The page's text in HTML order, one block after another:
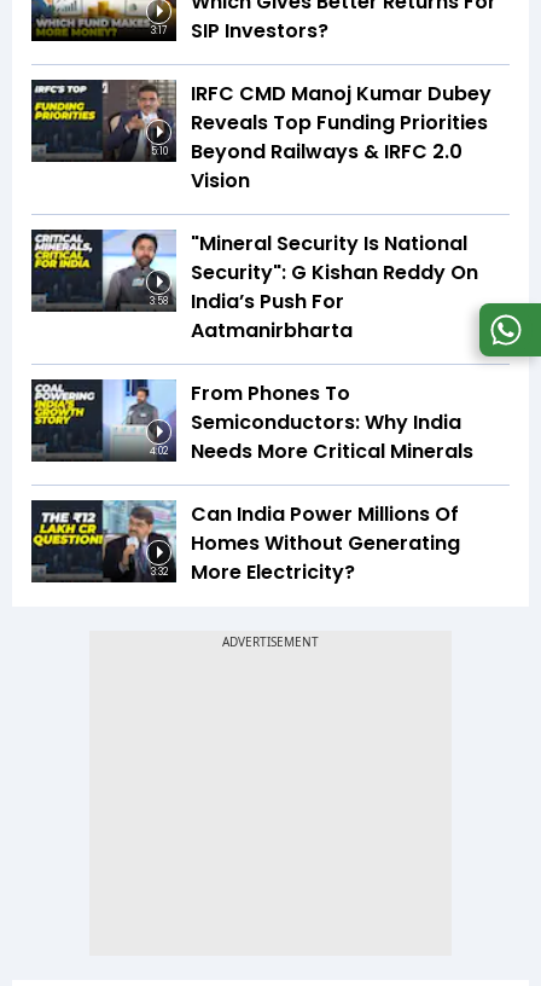
3:17
SIP Investors?
5:10
IRFC CMD Manoj Kumar Dubey
Reveals Top Funding Priorities
Beyond Railways & IRFC 2.0
Vision
3:58
"Mineral Security Is National
Security": G Kishan Reddy On
India’s Push For
Aatmanirbharta
4:02
From Phones To
Semiconductors: Why India
Needs More Critical Minerals
3:32
Can India Power Millions Of
Homes Without Generating
More Electricity?